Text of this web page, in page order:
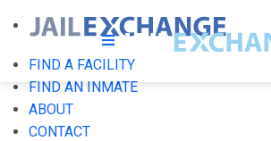
FIND A FACILITY
FIND AN INMATE
ABOUT
CONTACT